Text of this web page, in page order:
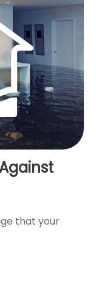
that your